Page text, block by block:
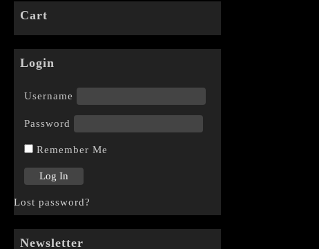
Cart
Login
Username
Password
Remember Me
Lost password?
Newsletter